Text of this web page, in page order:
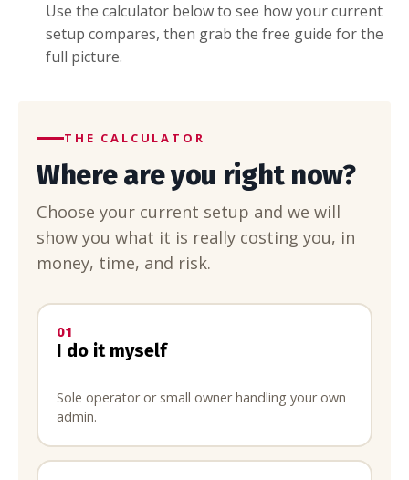
Use the calculator below to see how your current
setup compares, then grab the free guide for the
full picture.
THE CALCULATOR
Where are you right now?
Choose your current setup and we will
show you what it is really costing you, in
money, time, and risk.
01
I do it myself
Sole operator or small owner handling your own
admin.